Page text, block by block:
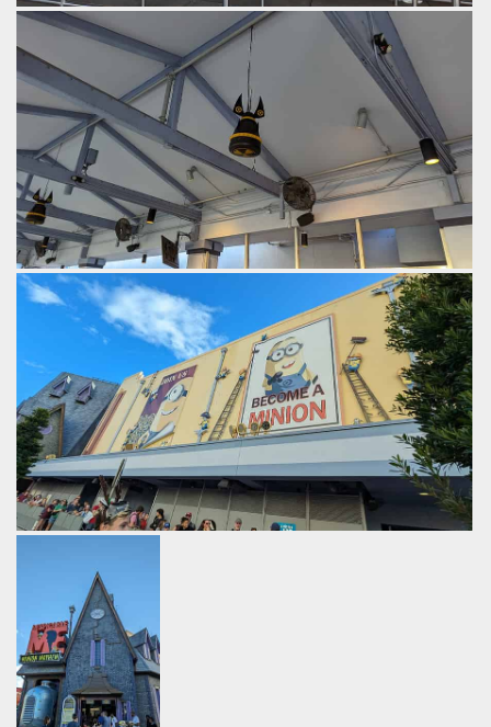
The queue.
by Gazza, 2 years ago
Despicable Me: Minion Mayhem
Universal Studios Florida
Bomb themed speakers in the queue.
by Gazza, 2 years ago
Despicable Me: Minion MayhemUniversal Studios Florida
The ride promises to transform guests into one of Gru's
by Gazza, 2 years ago
Despicable Me: Minion Mayhem